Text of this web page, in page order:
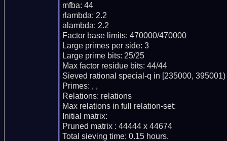
mfba: 44
rlambda: 2.2
alambda: 2.2
Factor base limits: 470000/470000
Large primes per side: 3
Large prime bits: 25/25
Max factor residue bits: 44/44
Sieved rational special-q in [235000, 395001)
Primes: , ,
Relations: relations
Max relations in full relation-set:
Initial matrix:
Pruned matrix : 44444 x 44674
Total sieving time: 0.15 hours.